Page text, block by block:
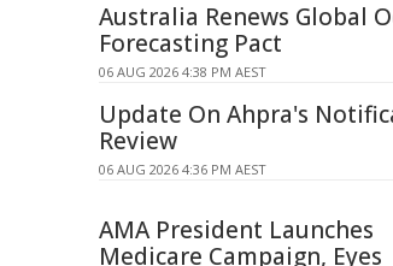
Australia Renews Global
Forecasting Pact
06 AUG 2026 4:38 PM AEST
Update On Ahpra's
Review
06 AUG 2026 4:36 PM AEST
AMA President Launches
Medicare Campaign, Eyes